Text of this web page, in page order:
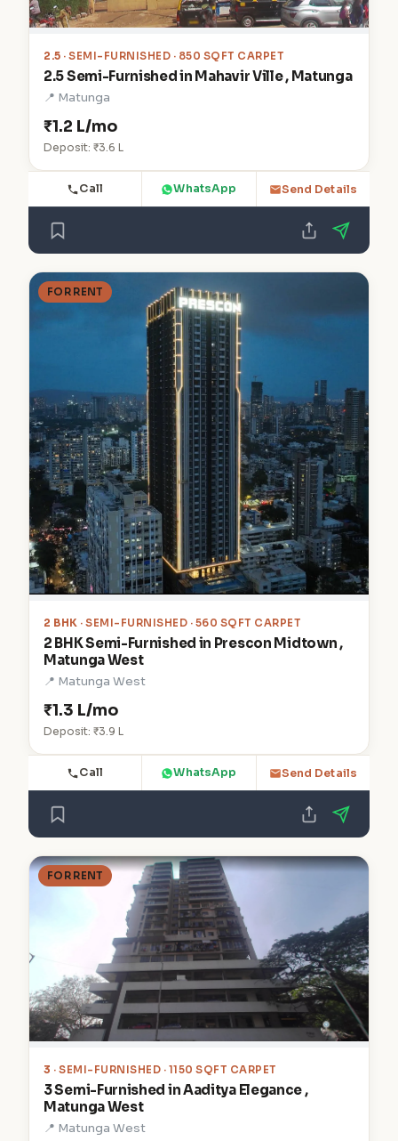
2.5 · SEMI-FURNISHED · 850 SQFT CARPET
2.5 Semi-Furnished in Mahavir Ville , Matunga
📍 Matunga
₹1.2 L/mo
Deposit: ₹3.6 L
Call WhatsApp Send Details
FOR RENT
2 BHK · SEMI-FURNISHED · 560 SQFT CARPET
2 BHK Semi-Furnished in Prescon Midtown ,
Matunga West
📍 Matunga West
₹1.3 L/mo
Deposit: ₹3.9 L
Call WhatsApp Send Details
FOR RENT
3 · SEMI-FURNISHED · 1150 SQFT CARPET
3 Semi-Furnished in Aaditya Elegance ,
Matunga West
📍 Matunga West